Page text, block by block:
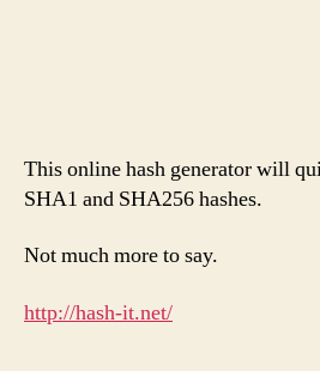
This online hash generator will
SHA1 and SHA256 hashes.
Not much more to say.
http://hash-it.net/